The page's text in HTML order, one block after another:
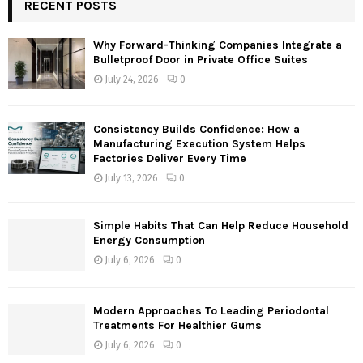
h
f
:
RECENT POSTS
Why Forward-Thinking Companies Integrate a
Bulletproof Door in Private Office Suites
July 24, 2026 0
Consistency Builds Confidence: How a
Manufacturing Execution System Helps
Factories Deliver Every Time
July 13, 2026 0
Simple Habits That Can Help Reduce Household
Energy Consumption
July 6, 2026 0
Modern Approaches To Leading Periodontal
Treatments For Healthier Gums
July 6, 2026 0